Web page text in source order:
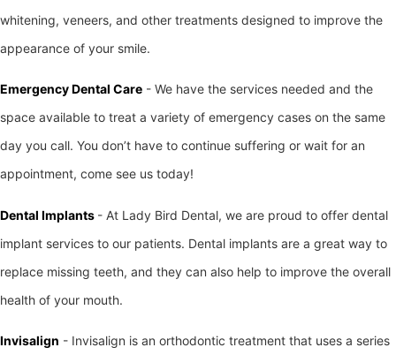
whitening, veneers, and other treatments designed to improve the
appearance of your smile.
Emergency Dental Care - We have the services needed and the
space available to treat a variety of emergency cases on the same
day you call. You don’t have to continue suffering or wait for an
appointment, come see us today!
Dental Implants - At Lady Bird Dental, we are proud to offer dental
implant services to our patients. Dental implants are a great way to
replace missing teeth, and they can also help to improve the overall
health of your mouth.
Invisalign - Invisalign is an orthodontic treatment that uses a series